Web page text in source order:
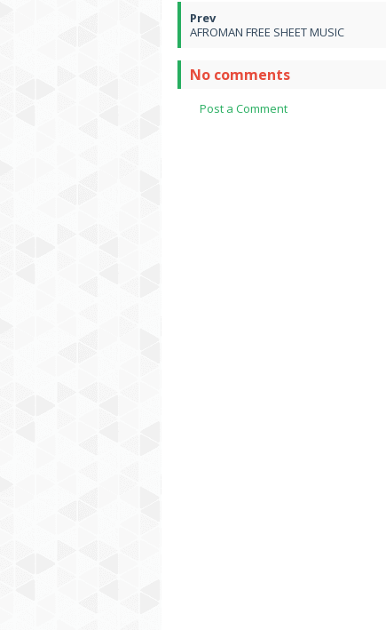
AFROMAN FREE SHEET MUSIC
No comments
Post a Comment